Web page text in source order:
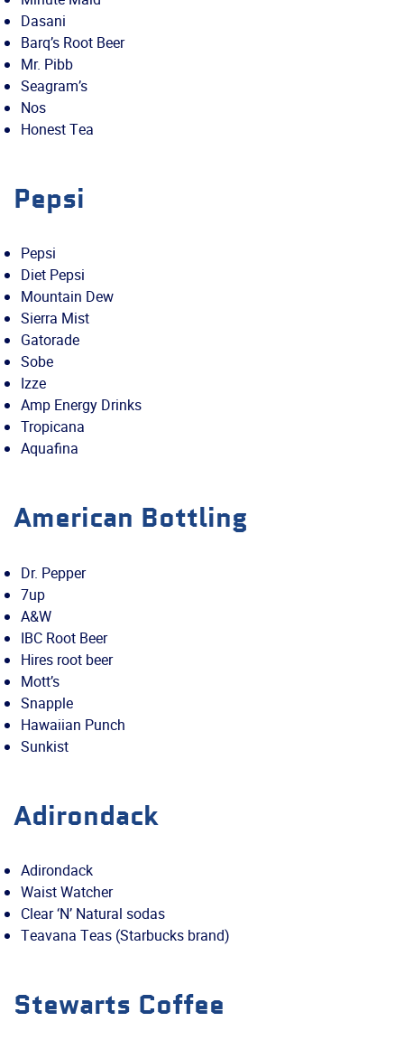
Dasani
Barq’s Root Beer
Mr. Pibb
Seagram’s
Nos
Honest Tea
Pepsi
Pepsi
Diet Pepsi
Mountain Dew
Sierra Mist
Gatorade
Sobe
Izze
Amp Energy Drinks
Tropicana
Aquafina
American Bottling
Dr. Pepper
7up
A&W
IBC Root Beer
Hires root beer
Mott’s
Snapple
Hawaiian Punch
Sunkist
Adirondack
Adirondack
Waist Watcher
Clear ‘N’ Natural sodas
Teavana Teas (Starbucks brand)
Stewarts Coffee